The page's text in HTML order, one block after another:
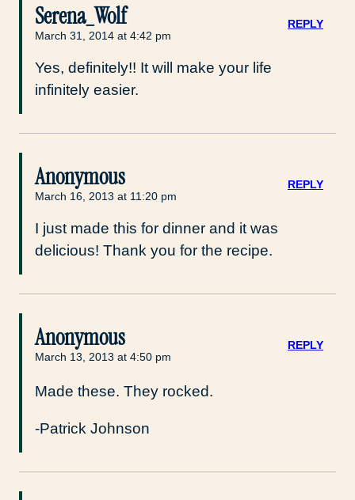
Serena_Wolf
March 31, 2014 at 4:42 pm
Yes, definitely!! It will make your life
infinitely easier.
REPLY
Anonymous
March 16, 2013 at 11:20 pm
I just made this for dinner and it was
delicious! Thank you for the recipe.
REPLY
Anonymous
March 13, 2013 at 4:50 pm
Made these. They rocked.
-Patrick Johnson
REPLY